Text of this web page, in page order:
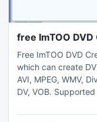
free ImTOO
Free ImTOO DVD
which can create
AVI, MPEG, WMV,
DV, VOB.
and DVD-9. The